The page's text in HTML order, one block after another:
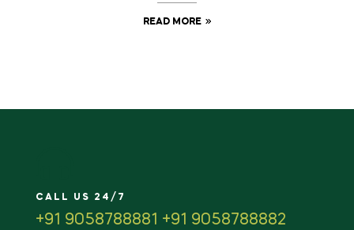
READ MORE
CALL US 24/7
+91 9058788881 +91 9058788882